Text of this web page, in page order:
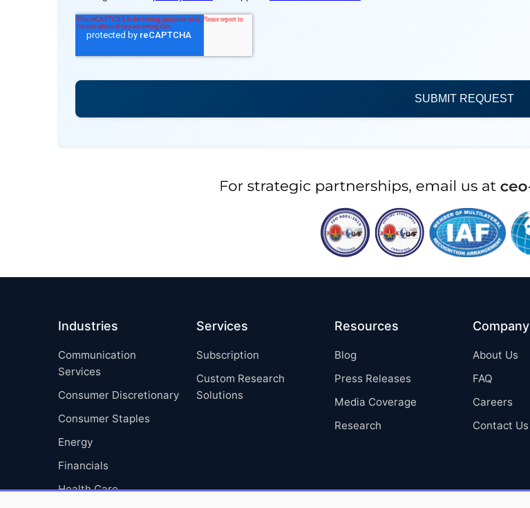
Industries
Communication
Services
Consumer Discretionary
Consumer Staples
Energy
Financials
Health Care
Services
Subscription
Custom Research
Solutions
Resources
Blog
Press Releases
Media Coverage
Research
Company
About Us
FAQ
Careers
Contact Us